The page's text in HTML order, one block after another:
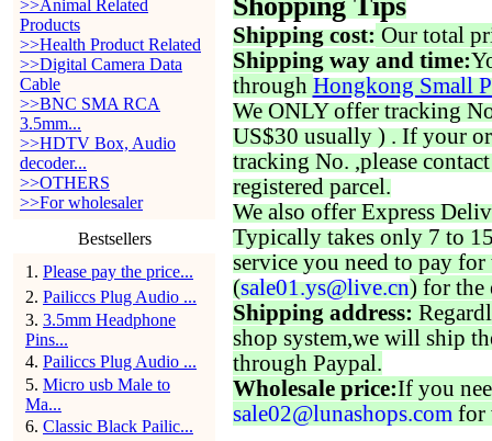
>>Animal Related
Products
>>Health Product Related
>>Digital Camera Data
Cable
>>BNC SMA RCA
3.5mm...
>>HDTV Box, Audio
decoder...
>>OTHERS
>>For wholesaler
Bestsellers
1 . Please pay the price...
2. Pailiccs Plug Audio ...
3. 3.5mm Headphone
Pins...
4. Pailiccs Plug Audio ...
5. Micro usb Male to
Ma...
6. Classic Black Pailic...
Shipping cost: Our total
Shipping way and time:
through Hongkong Small
We ONLY offer tracking
US$30 usually ) . If your
tracking No. ,please
registered parcel.
We also offer Express
Typically takes only 7 to
service you need to pay for
(sale01.ys@live.cn) for the
Shipping address:
shop system,we will ship
through Paypal.
Wholesale price:If you
sale02@lunashops.com for